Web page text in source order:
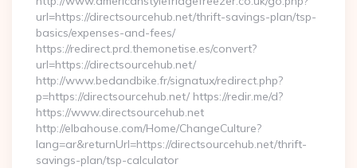
url=https://directsourcehub.net/thrift-savings-plan/tsp-
basics/expenses-and-fees/
https://redirect.prd.themonetise.es/convert?
url=https://directsourcehub.net/
http://www.bedandbike.fr/signatux/redirect.php?
p=https://directsourcehub.net/ https://redir.me/d?
https://www.directsourcehub.net
http://elbahouse.com/Home/ChangeCulture?
lang=ar&returnUrl=https://directsourcehub.net/thrift-
savings-plan/tsp-calculator